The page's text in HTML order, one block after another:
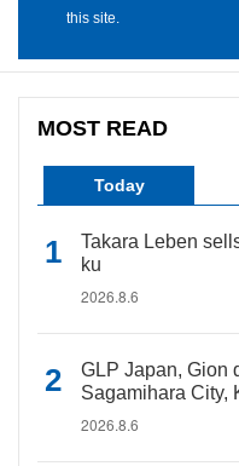
this site.
MOST READ
Today
Takara Leben
ku
2026.8.6
GLP Japan, Gion
Sagamihara City,
2026.8.6